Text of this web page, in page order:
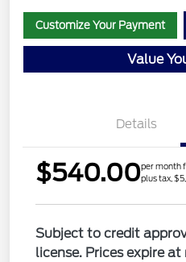
Customize Your Payment
Value
Details
$540.00per month
plus tax,
Subject to credit
license. Prices expire